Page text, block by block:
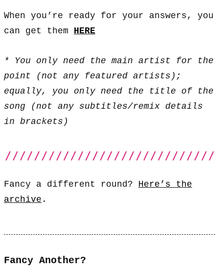
When you’re ready for your answers, you
can get them HERE
* You only need the main artist for the
point (not any featured artists);
equally, you only need the title of the
song (not any subtitles/remix details
in brackets)
Fancy a different round? Here’s the
archive .
Fancy Another?